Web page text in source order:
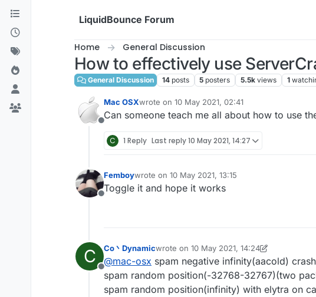
Skip to content
LiquidBounce Forum
Home General Discussion
How to effectively use
General Discussion 14 posts 5 posters 5.5k views 1
Offline
Mac OSXwrote on 10 May 2021, 02:41
last edited by
Can someone teach me all about how to use
C 1 Reply Last reply10 May 2021, 14:27
Offline
Femboywrote on 10 May 2021, 13:15
last edited by
Toggle it and hope it works
C
Offline
Co丶Dynamicwrote on 10 May 2021, 14:24
last edited by Co丶Dynamic 5 Oct 2021, 14:25
@mac-osx spam negative infinity(aacold)
spam random position(-32768-32767)(two
spam random position(infinity) with elytra on